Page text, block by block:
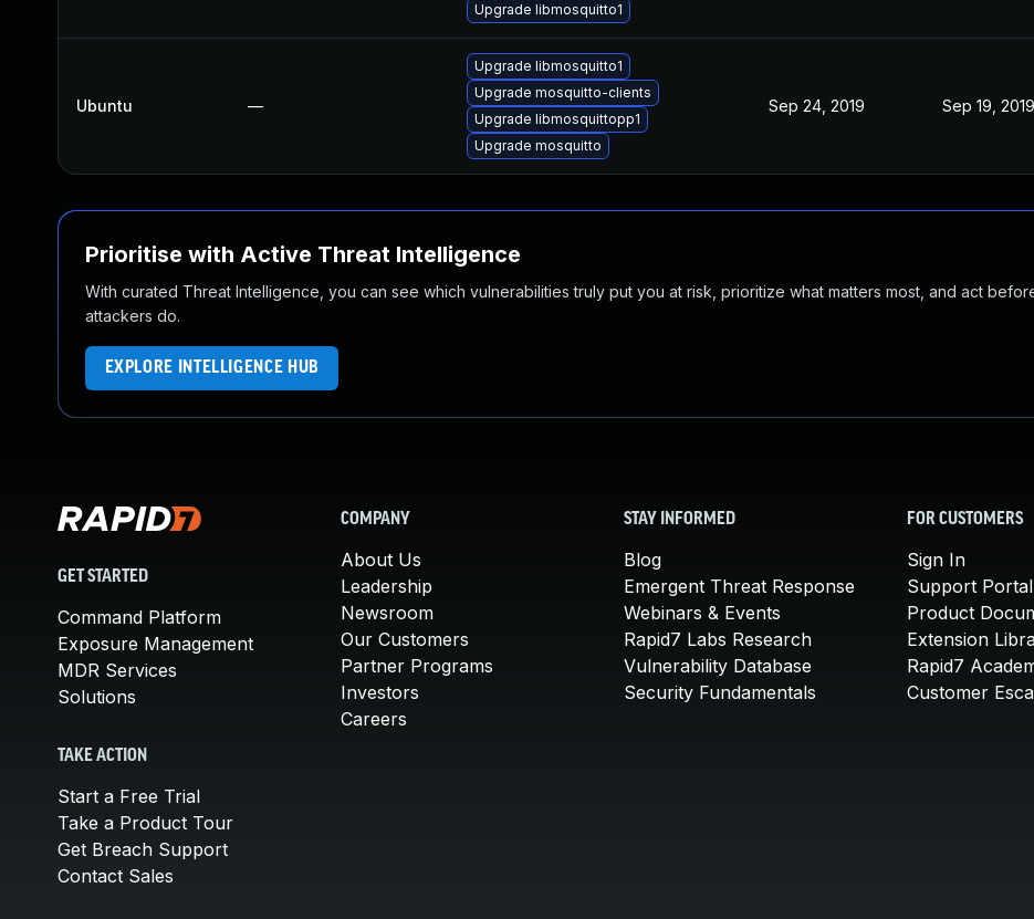
Upgrade libmosquitto1
Ubuntu —
Upgrade libmosquitto1
Upgrade mosquitto-clients
Upgrade libmosquittopp1
Upgrade mosquitto
Sep 24, 2019 Sep 19, 2019
Prioritise with Active Threat Intelligence
With curated Threat Intelligence, you can see which vulnerabilities truly put you at risk, prioritize what matters most, and act
attackers do.
EXPLORE INTELLIGENCE HUB
GET STARTED
Command Platform
Exposure Management
MDR Services
Solutions
TAKE ACTION
Start a Free Trial
Take a Product Tour
Get Breach Support
Contact Sales
COMPANY
About Us
Leadership
Newsroom
Our Customers
Partner Programs
Investors
Careers
STAY INFORMED
Blog
Emergent Threat Response
Webinars & Events
Rapid7 Labs Research
Vulnerability Database
Security Fundamentals
FOR CUSTOMERS
Sign In
Support Portal
Product
Extension
Rapid7
Customer